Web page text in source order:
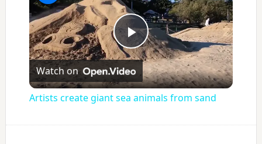
Play
Video
Watch on
Artists create giant sea animals from sand